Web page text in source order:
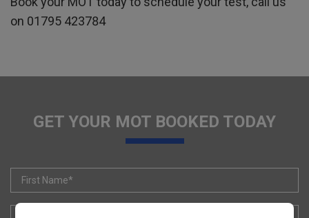
on 01795 423784
GET YOUR MOT BOOKED TODAY